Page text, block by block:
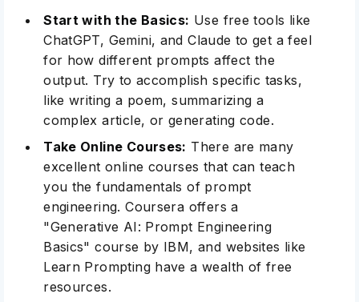
Start with the Basics: Use free tools like
ChatGPT, Gemini, and Claude to get a feel
for how different prompts affect the
output. Try to accomplish specific tasks,
like writing a poem, summarizing a
complex article, or generating code.
Take Online Courses: There are many
excellent online courses that can teach
you the fundamentals of prompt
engineering.Coursera offers a
"Generative AI: Prompt Engineering
Basics" course by IBM, and websites like
Learn Prompting have a wealth of free
resources.